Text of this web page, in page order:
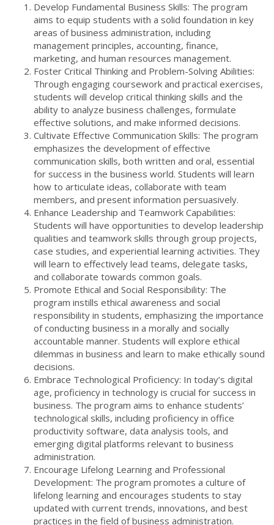
Develop Fundamental Business Skills: The program
aims to equip students with a solid foundation in key
areas of business administration, including
management principles, accounting, finance,
marketing, and human resources management.
Foster Critical Thinking and Problem-Solving Abilities:
Through engaging coursework and practical exercises,
students will develop critical thinking skills and the
ability to analyze business challenges, formulate
effective solutions, and make informed decisions.
Cultivate Effective Communication Skills: The program
emphasizes the development of effective
communication skills, both written and oral, essential
for success in the business world. Students will learn
how to articulate ideas, collaborate with team
members, and present information persuasively.
Enhance Leadership and Teamwork Capabilities:
Students will have opportunities to develop leadership
qualities and teamwork skills through group projects,
case studies, and experiential learning activities. They
will learn to effectively lead teams, delegate tasks,
and collaborate towards common goals.
Promote Ethical and Social Responsibility: The
program instills ethical awareness and social
responsibility in students, emphasizing the importance
of conducting business in a morally and socially
accountable manner. Students will explore ethical
dilemmas in business and learn to make ethically sound
decisions.
Embrace Technological Proficiency: In today’s digital
age, proficiency in technology is crucial for success in
business. The program aims to enhance students’
technological skills, including proficiency in office
productivity software, data analysis tools, and
emerging digital platforms relevant to business
administration.
Encourage Lifelong Learning and Professional
Development: The program promotes a culture of
lifelong learning and encourages students to stay
updated with current trends, innovations, and best
practices in the field of business administration.